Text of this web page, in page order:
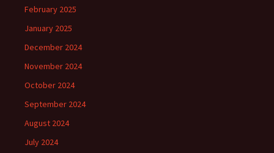
February 2025
January 2025
December 2024
November 2024
October 2024
September 2024
August 2024
July 2024